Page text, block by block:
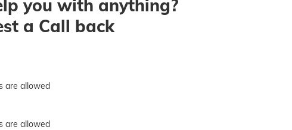
you with anything?
a Call back
are allowed
are allowed